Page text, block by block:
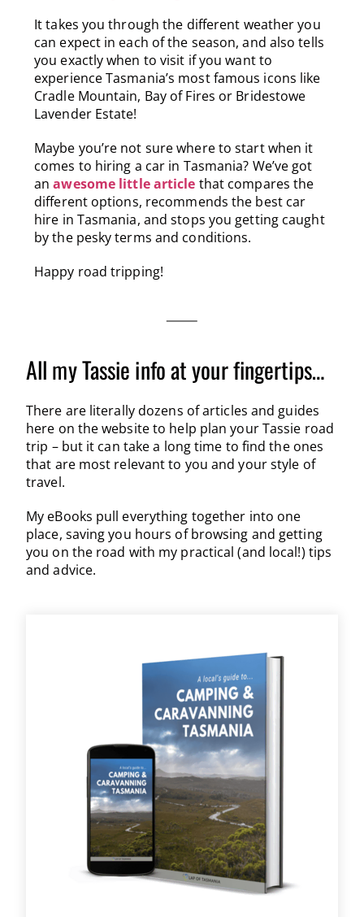
It takes you through the different weather you
can expect in each of the season, and also tells
you exactly when to visit if you want to
experience Tasmania’s most famous icons like
Cradle Mountain, Bay of Fires or Bridestowe
Lavender Estate!
Maybe you’re not sure where to start when it
comes to hiring a car in Tasmania? We’ve got
anawesome little article that compares the
different options, recommends the best car
hire in Tasmania, and stops you getting caught
by the pesky terms and conditions.
Happy road tripping!
All my Tassie info at your fingertips…
There are literally dozens of articles and guides
here on the website to help plan your Tassie road
trip – but it can take a long time to find the ones
that are most relevant to you and your style of
travel.
My eBooks pull everything together into one
place, saving you hours of browsing and getting
you on the road with my practical (and local!) tips
and advice.